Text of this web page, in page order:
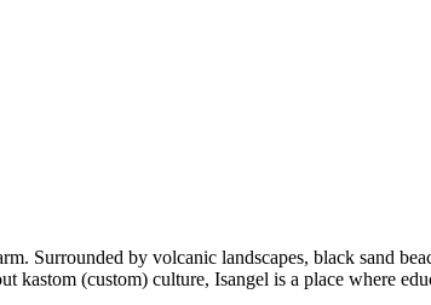
Surrounded by volcanic landscapes, black sand
(custom) culture, Isangel is a place where